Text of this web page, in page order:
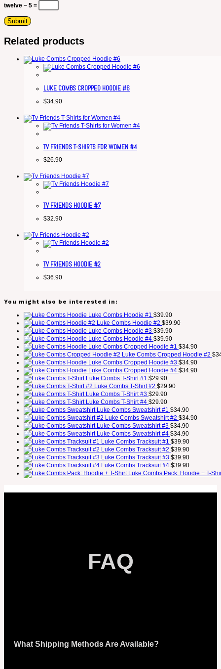
twelve − 5 =
Related products
LUKE COMBS CROPPED HOODIE #6
$34.90
TV FRIENDS T-SHIRTS FOR WOMEN #4
$26.90
TV FRIENDS HOODIE #7
$32.90
TV FRIENDS HOODIE #2
$36.90
You might also be interested in:
Luke Combs Hoodie #1 $39.90
Luke Combs Hoodie #2 $39.90
Luke Combs Hoodie #3 $39.90
Luke Combs Hoodie #4 $39.90
Luke Combs Cropped Hoodie #1 $34.90
Luke Combs Cropped Hoodie #2 $
Luke Combs Cropped Hoodie #3 $34.90
Luke Combs Cropped Hoodie #4 $34.90
Luke Combs T-Shirt #1 $29.90
Luke Combs T-Shirt #2 $29.90
Luke Combs T-Shirt #3 $29.90
Luke Combs T-Shirt #4 $29.90
Luke Combs Sweatshirt #1 $34.90
Luke Combs Sweatshirt #2 $34.90
Luke Combs Sweatshirt #3 $34.90
Luke Combs Sweatshirt #4 $34.90
Luke Combs Tracksuit #1 $39.90
Luke Combs Tracksuit #2 $39.90
Luke Combs Tracksuit #3 $39.90
Luke Combs Tracksuit #4 $39.90
Luke Combs Pack: Hoodie + T-
FAQ
What Shipping Methods Are Available?